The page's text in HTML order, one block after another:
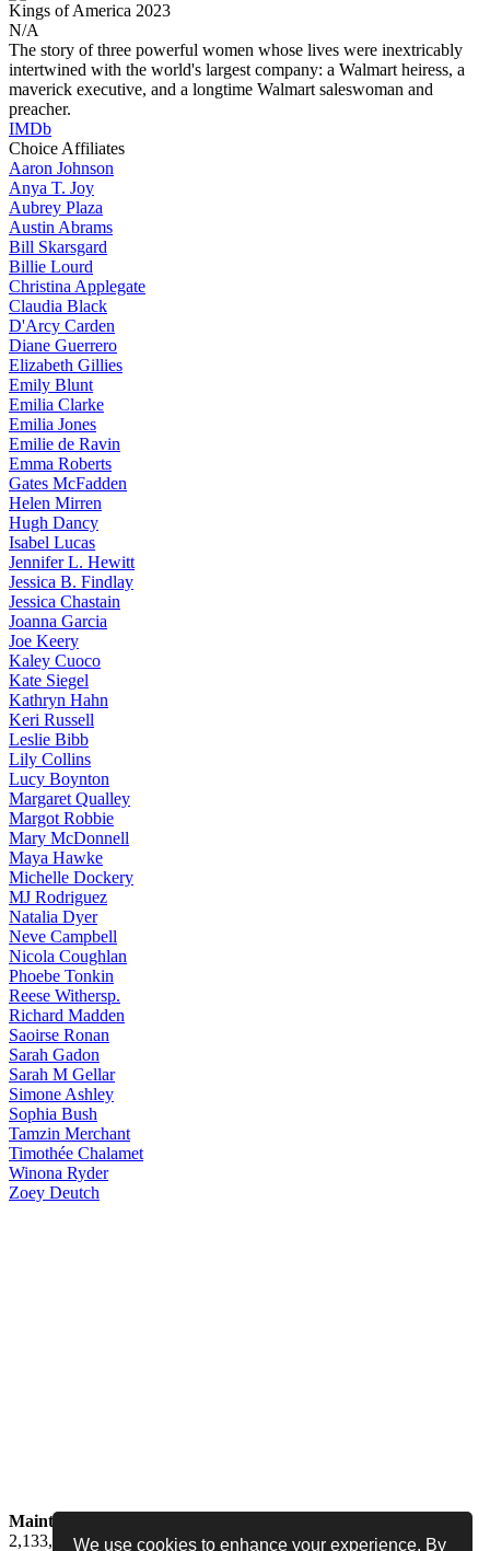
We use cookies to enhance your experience. By
Kings of America 2023
N/A
The story of three powerful women whose lives were inextricably
intertwined with the world's largest company: a Walmart heiress, a
maverick executive, and a longtime Walmart saleswoman and
preacher.
IMDb
Choice Affiliates
Aaron Johnson
Anya T. Joy
Aubrey Plaza
Austin Abrams
Bill Skarsgard
Billie Lourd
Christina Applegate
Claudia Black
D'Arcy Carden
Diane Guerrero
Elizabeth Gillies
Emily Blunt
Emilia Clarke
Emilia Jones
Emilie de Ravin
Emma Roberts
Gates McFadden
Helen Mirren
Hugh Dancy
Isabel Lucas
JenniferL. Hewitt
Jessica B. Findlay
Jessica Chastain
Joanna Garcia
Joe Keery
Kaley Cuoco
Kate Siegel
Kathryn Hahn
Keri Russell
Leslie Bibb
Lily Collins
Lucy Boynton
Margaret Qualley
Margot Robbie
Mary McDonnell
Maya Hawke
Michelle Dockery
MJ Rodriguez
Natalia Dyer
Neve Campbell
Nicola Coughlan
Phoebe Tonkin
Reese Withersp.
Richard Madden
Saoirse Ronan
Sarah Gadon
Sarah M Gellar
Simone Ashley
Sophia Bush
Tamzin Merchant
Timothée Chalamet
Winona Ryder
Zoey Deutch
Maintained by
2,133,551 people